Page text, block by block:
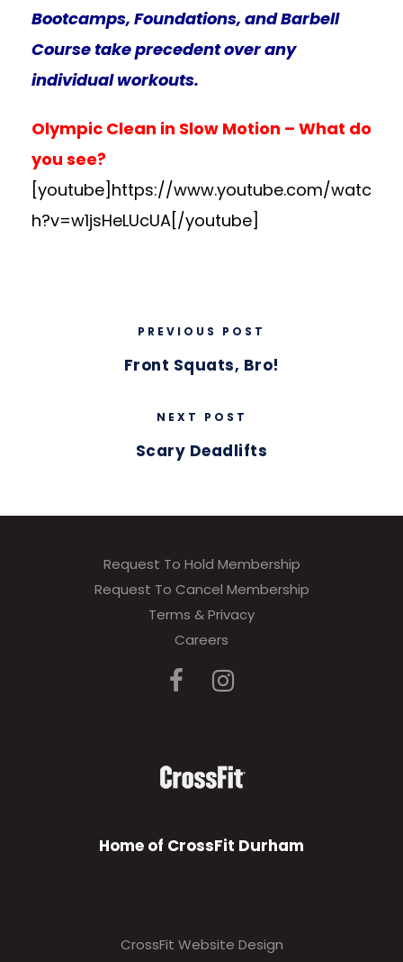
Bootcamps, Foundations, and Barbell
Course take precedent over any
individual workouts.
Olympic Clean in Slow Motion – What do
you see?
[youtube]https://www.youtube.com/watc
h?v=w1jsHeLUcUA[/youtube]
PREVIOUS POST
Front Squats, Bro!
NEXT POST
Scary Deadlifts
Request To Hold Membership
Request To Cancel Membership
Terms & Privacy
Careers
Home of CrossFit Durham
CrossFit Website Design